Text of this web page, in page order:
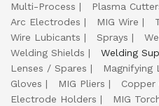
Multi-Process
Plasma
Arc Electrodes
MIG Wire
Wire Lubicants
Sprays
Welding Shields
Welding
Lenses / Spares
Magnifying
Gloves
MIG Pliers Copper
Electrode Holders
MIG